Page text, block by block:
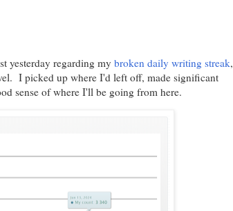
yesterday regarding my broken daily writing streak,
I picked up where I'd left off, made significant
sense of where I'll be going from here.